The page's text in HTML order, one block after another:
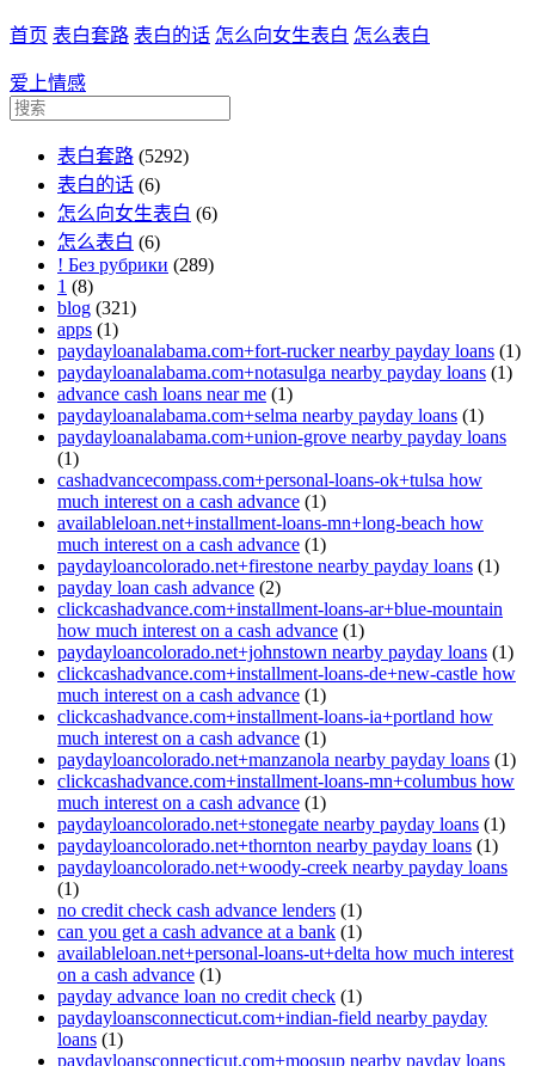
首页 表白套路 表白的话 怎么向女生表白 怎么表白
爱上情感
表白套路 (5292)
表白的话 (6)
怎么向女生表白 (6)
怎么表白 (6)
! Без рубрики (289)
1 (8)
blog (321)
apps (1)
paydayloanalabama.com+fort-rucker nearby payday loans (1)
paydayloanalabama.com+notasulga nearby payday loans (1)
advance cash loans near me (1)
paydayloanalabama.com+selma nearby payday loans (1)
paydayloanalabama.com+union-grove nearby payday loans
(1)
cashadvancecompass.com+personal-loans-ok+tulsa how
much interest on a cash advance (1)
availableloan.net+installment-loans-mn+long-beach how
much interest on a cash advance (1)
paydayloancolorado.net+firestone nearby payday loans (1)
payday loan cash advance (2)
clickcashadvance.com+installment-loans-ar+blue-mountain
how much interest on a cash advance (1)
paydayloancolorado.net+johnstown nearby payday loans (1)
clickcashadvance.com+installment-loans-de+new-castle how
much interest on a cash advance (1)
clickcashadvance.com+installment-loans-ia+portland how
much interest on a cash advance (1)
paydayloancolorado.net+manzanola nearby payday loans (1)
clickcashadvance.com+installment-loans-mn+columbus how
much interest on a cash advance (1)
paydayloancolorado.net+stonegate nearby payday loans (1)
paydayloancolorado.net+thornton nearby payday loans (1)
paydayloancolorado.net+woody-creek nearby payday loans
(1)
no credit check cash advance lenders (1)
can you get a cash advance at a bank (1)
availableloan.net+personal-loans-ut+delta how much interest
on a cash advance (1)
payday advance loan no credit check (1)
paydayloansconnecticut.com+indian-field nearby payday
loans (1)
paydayloansconnecticut.com+moosup nearby payday loans